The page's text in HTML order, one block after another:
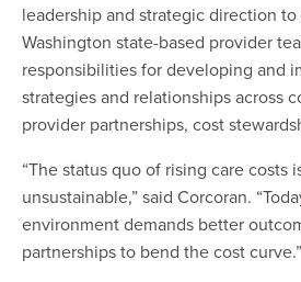
leadership and strategic direction to
Washington state-based provider
responsibilities for developing and
strategies and relationships across
provider partnerships, cost
“The status quo of rising care costs
unsustainable,” said Corcoran.
environment demands better
partnerships to bend the cost